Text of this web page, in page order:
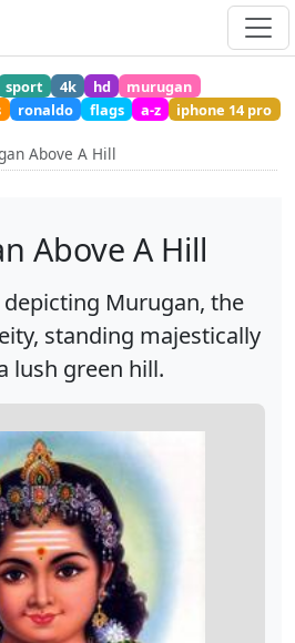
sport 4k hd
murugan
ronaldo flags a-z iphone 14 pro
Above A Hill
Above A Hill
Murugan, the
standing majestically
lush green hill.